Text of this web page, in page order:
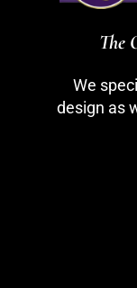
The
We
design as